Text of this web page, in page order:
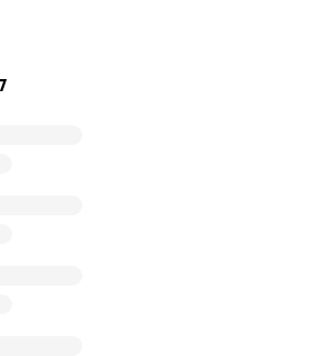
Tekai. My poor guy is in
7